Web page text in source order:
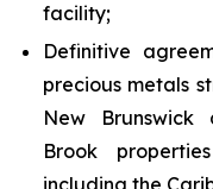
facility;
Definitive
precious metals
New Brunswick
Brook
including the